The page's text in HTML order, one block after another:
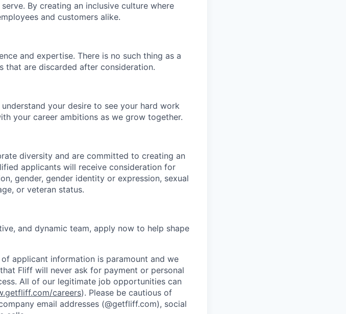
By creating an inclusive culture where
and customers alike.
and expertise. There is no such thing as a
that are discarded after consideration.
your desire to see your hard work
your career ambitions as we grow together.
diversity and are committed to creating an
applicants will receive consideration for
gender, gender identity or expression, sexual
or veteran status.
and dynamic team, apply now to help shape
applicant information is paramount and we
Fliff will never ask for payment or personal
All of our legitimate job opportunities can
careers). Please be cautious of
email addresses (@getfliff.com), social